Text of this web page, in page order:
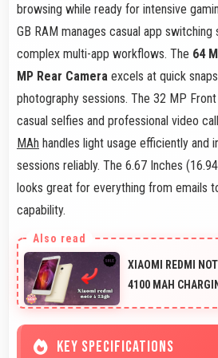
browsing while ready for intensive
GB RAM manages casual app
complex multi-app workflows. The 64
MP Rear Camera excels at quick
photography sessions. The 32 MP
casual selfies and professional video
MAh handles light usage efficiently and
sessions reliably. The 6.67 Inches
looks great for everything from emails
capability.
XIAOMI REDMI
4100 MAH
KEY SPECIFICATIONS